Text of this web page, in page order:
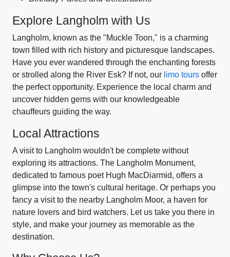
Explore Langholm with Us
Langholm, known as the "Muckle Toon," is a charming
town filled with rich history and picturesque landscapes.
Have you ever wandered through the enchanting forests
or strolled along the River Esk? If not, our limo tours offer
the perfect opportunity. Experience the local charm and
uncover hidden gems with our knowledgeable
chauffeurs guiding the way.
Local Attractions
A visit to Langholm wouldn't be complete without
exploring its attractions. The Langholm Monument,
dedicated to famous poet Hugh MacDiarmid, offers a
glimpse into the town's cultural heritage. Or perhaps you
fancy a visit to the nearby Langholm Moor, a haven for
nature lovers and bird watchers. Let us take you there in
style, and make your journey as memorable as the
destination.